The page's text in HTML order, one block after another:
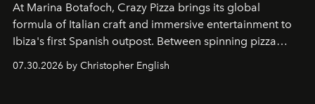
At Marina Botafoch, Crazy Pizza brings its global
formula of Italian craft and immersive entertainment to
Ibiza's first Spanish outpost. Between spinning pizza
performances, nightly DJs and a menu carefully built for
sharing, the restaurant turns dinner into an evening-long
07.30.2026 by Christopher English